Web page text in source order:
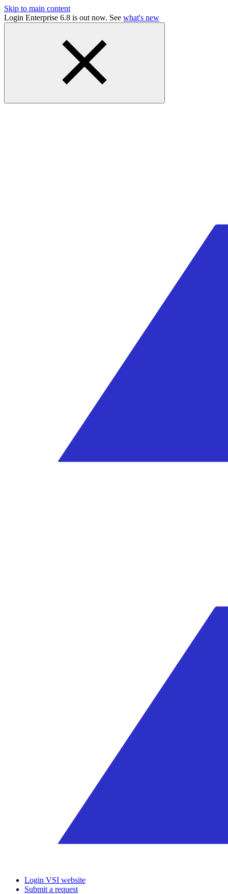
Skip to main content
Login Enterprise 6.8 is out now. See what's new
Login VSI website
Submit a request